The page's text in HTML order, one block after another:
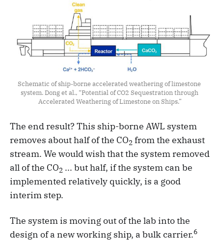
Schematic of ship-borne accelerated weathering of limestone
system. Dong et al., “Potential of CO2 Sequestration through
Accelerated Weathering of Limestone on Ships.”
The end result? This ship-borne AWL system
removes about half of the CO2 from the exhaust
stream. We would wish that the system removed
all of the CO2 ... but half, if the system can be
implemented relatively quickly, is a good
interim step.
The system is moving out of the lab into the
design of a new working ship, a bulk carrier.6